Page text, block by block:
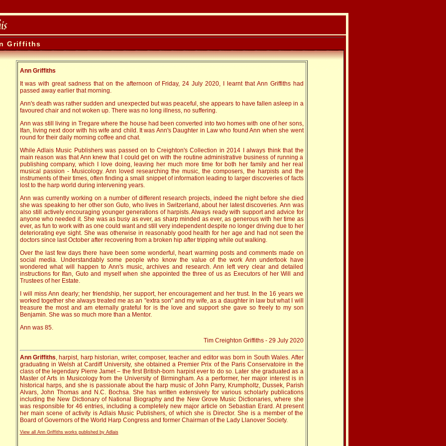
Griffiths
Ann Griffiths
It was with great sadness that on the afternoon of Friday, 24 July 2020, I learnt that Ann Griffiths had
passed away earlier that morning.
Ann's death was rather sudden and unexpected but was peaceful, she appears to have fallen asleep in a
favoured chair and not woken up. There was no long illness, no suffering.
Ann was still living in Tregare where the house had been converted into two homes with one of her sons,
Ifan, living next door with his wife and child. It was Ann's Daughter in Law who found Ann when she went
round for their daily morning coffee and chat.
While Adlais Music Publishers was passed on to Creighton's Collection in 2014 I always think that the
main reason was that Ann knew that I could get on with the routine administrative business of running a
publishing company, which I love doing, leaving her much more time for both her family and her real
musical passion - Musicology. Ann loved researching the music, the composers, the harpists and the
instruments of their times, often finding a small snippet of information leading to larger discoveries of facts
lost to the harp world during intervening years.
Ann was currently working on a number of different research projects, indeed the night before she died
she was speaking to her other son Guto, who lives in Switzerland, about her latest discoveries. Ann was
also still actively encouraging younger generations of harpists. Always ready with support and advice for
anyone who needed it. She was as busy as ever, as sharp minded as ever, as generous with her time as
ever, as fun to work with as one could want and still very independent despite no longer driving due to her
deteriorating eye sight. She was otherwise in reasonably good health for her age and had not seen the
doctors since last October after recovering from a broken hip after tripping while out walking.
Over the last few days there have been some wonderful, heart warming posts and comments made on
social media. Understandably some people who know the value of the work Ann undertook have
wondered what will happen to Ann's music, archives and research. Ann left very clear and detailed
instructions for Ifan, Guto and myself when she appointed the three of us as Executors of her Will and
Trustees of her Estate.
I will miss Ann dearly; her friendship, her support, her encouragement and her trust. In the 16 years we
worked together she always treated me as an "extra son" and my wife, as a daughter in law but what I will
treasure the most and am eternally grateful for is the love and support she gave so freely to my son
Benjamin. She was so much more than a Mentor.
Ann was 85.
Tim Creighton Griffiths - 29 July 2020
Ann Griffiths, harpist, harp historian, writer, composer, teacher and editor was born in South Wales. After
graduating in Welsh at Cardiff University, she obtained a Premier Prix of the Paris Conservatoire in the
class of the legendary Pierre Jamet – the first British-born harpist ever to do so. Later she graduated as a
Master of Arts in Musicology from the University of Birmingham. As a performer, her major interest is in
historical harps, and she is passionate about the harp music of John Parry, Krumpholtz, Dussek, Parish
Alvars, John Thomas and N.C. Bochsa. She has written extensively for various scholarly publications
including the New Dictionary of National Biography and the New Grove Music Dictionaries, where she
was responsible for 46 entries, including a completely new major article on Sebastian Erard. At present
her main scene of activity is Adlais Music Publishers, of which she is Director. She is a member of the
Board of Governors of the World Harp Congress and former Chairman of the Lady Llanover Society.
View all Ann Griffiths works published by Adlais